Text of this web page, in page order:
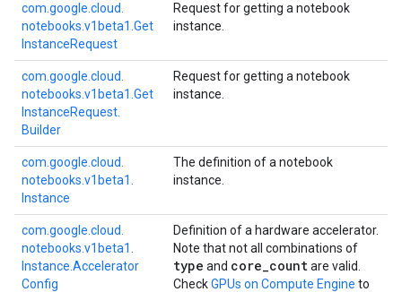
com. google. cloud.
notebooks. v1beta1. Get
InstanceRequest
Request for getting a notebook
instance.
com. google. cloud.
notebooks. v1beta1. Get
InstanceRequest.
Builder
Request for getting a notebook
instance.
com. google. cloud.
notebooks. v1beta1.
Instance
The definition of a notebook
instance.
com. google. cloud.
notebooks. v1beta1.
Instance. Accelerator
Config
Definition of a hardware accelerator.
Note that not all combinations of
type and core_countare valid.
CheckGPUs on Compute Engine to